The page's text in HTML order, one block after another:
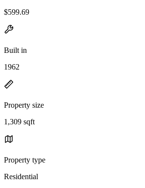
$599.69
Built in
1962
Property size
1,309 sqft
Property type
Residential